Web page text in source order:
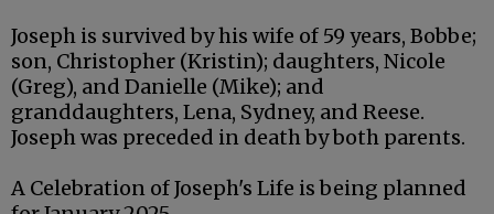
Joseph is survived by his wife of 59 years, Bobbe;
son, Christopher (Kristin); daughters, Nicole
(Greg), and Danielle (Mike); and
granddaughters, Lena, Sydney, and Reese.
Joseph was preceded in death by both parents.
A Celebration of Joseph's Life is being planned